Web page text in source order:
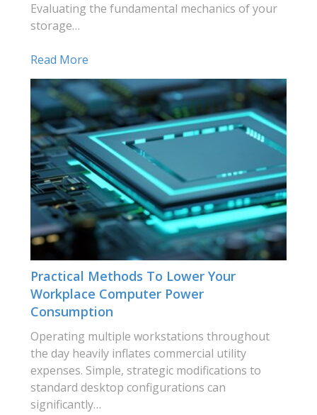
Evaluating the fundamental mechanics of your
storage…
Read More
Practical Methods To Lower Your
Workplace Computer Power
Consumption
Operating multiple workstations throughout
the day heavily inflates commercial utility
expenses. Simple, strategic modifications to
standard desktop configurations can
significantly…